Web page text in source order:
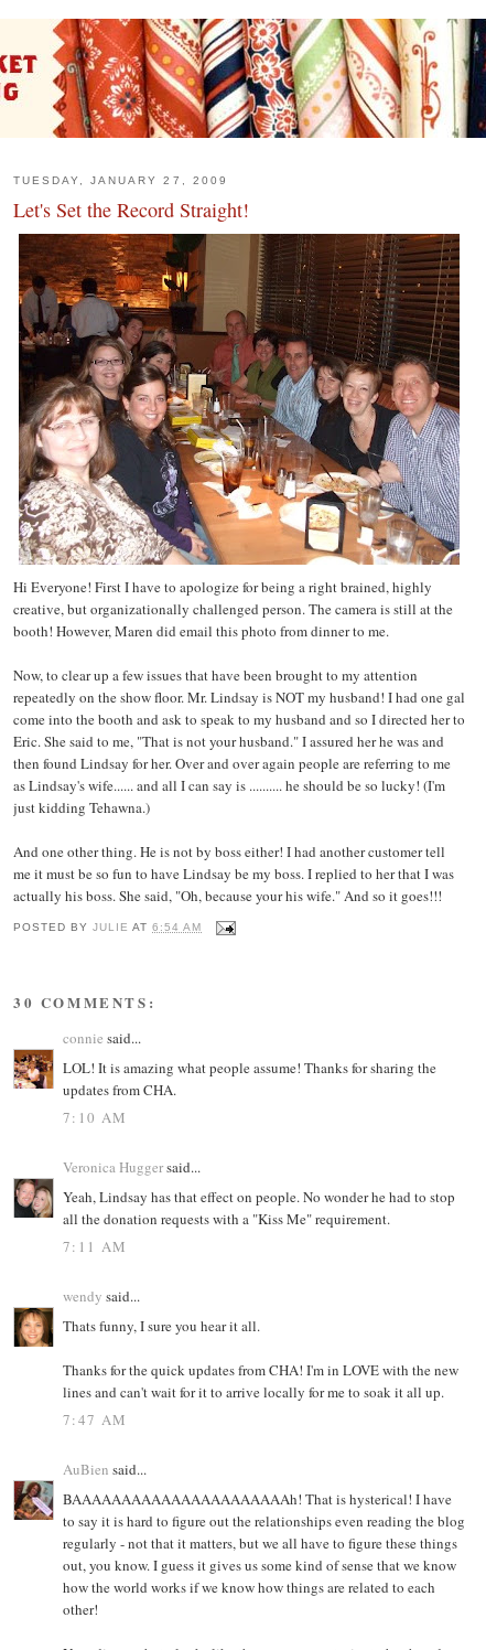
TUESDAY, JANUARY 27, 2009
Let's Set the Record Straight!
Hi Everyone! First I have to apologize for being a right brained, highly
creative, but organizationally challenged person. The camera is still at the
booth! However, Maren did email this photo from dinner to me.
Now, to clear up a few issues that have been brought to my attention
repeatedly on the show floor. Mr. Lindsay is NOT my husband! I had one gal
come into the booth and ask to speak to my husband and so I directed her to
Eric. She said to me, "That is not your husband." I assured her he was and
then found Lindsay for her. Over and over again people are referring to me
as Lindsay's wife...... and all I can say is .......... he should be so lucky! (I'm
just kidding Tehawna.)
And one other thing. He is not by boss either! I had another customer tell
me it must be so fun to have Lindsay be my boss. I replied to her that I was
actually his boss. She said, "Oh, because your his wife." And so it goes!!!
POSTED BYJULIE AT6:54 AM
30 COMMENTS:
connie said...
LOL! It is amazing what people assume! Thanks for sharing the
updates from CHA.
7:10 AM
Veronica Huggersaid...
Yeah, Lindsay has that effect on people. No wonder he had to stop
all the donation requests with a "Kiss Me" requirement.
7:11 AM
wendy said...
Thats funny, I sure you hear it all.
Thanks for the quick updates from CHA! I'm in LOVE with the new
lines and can't wait for it to arrive locally for me to soak it all up.
7:47 AM
AuBien said...
BAAAAAAAAAAAAAAAAAAAAAAh! That is hysterical! I have
to say it is hard to figure out the relationships even reading the blog
regularly - not that it matters, but we all have to figure these things
out, you know. I guess it gives us some kind of sense that we know
how the world works if we know how things are related to each
other!